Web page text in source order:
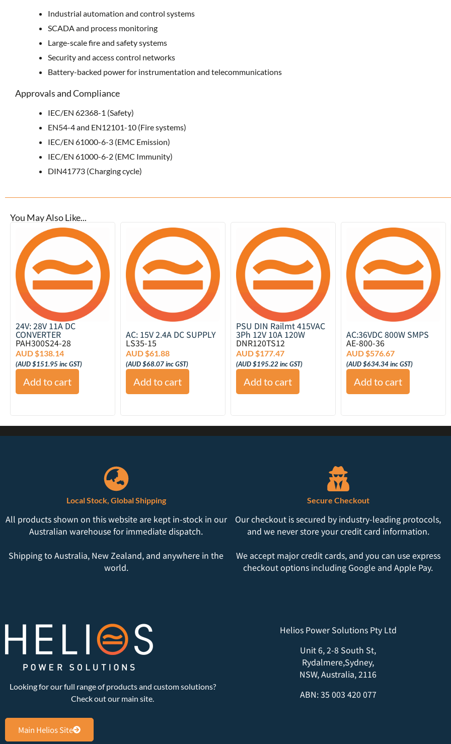
Industrial automation and control systems
SCADA and process monitoring
Large-scale fire and safety systems
Security and access control networks
Battery-backed power for instrumentation and telecommunications
Approvals and Compliance
IEC/EN 62368-1 (Safety)
EN54-4 and EN12101-10 (Fire systems)
IEC/EN 61000-6-3 (EMC Emission)
IEC/EN 61000-6-2 (EMC Immunity)
DIN41773 (Charging cycle)
You May Also Like...
24V: 28V 11A DC
CONVERTER
PAH300S24-28
AUD $138.14
(AUD $151.95 inc GST)
Add to cart
AC: 15V 2.4A DC SUPPLY
LS35-15
AUD $61.88
(AUD $68.07inc GST)
Add to cart
PSU DIN Railmt 415VAC
3Ph 12V 10A 120W
DNR120TS12
AUD $177.47
(AUD $195.22inc GST)
Add to cart
AC:36VDC 800W SMPS
AE-800-36
AUD $576.67
(AUD $634.34inc GST)
Add to cart
Local Stock, Global Shipping
All products shown on this website are kept in-stock in our
Australian warehouse for immediate dispatch.
Shipping to Australia, New Zealand, and anywhere in the
world.
Secure Checkout
Our checkout is secured by industry-leading protocols,
and we never store your credit card information.
We accept major credit cards, and you can use express
checkout options including Google and Apple Pay.
Looking for our full range of products and custom solutions?
Check out our main site.
Main Helios Site
Helios Power Solutions Pty Ltd
Unit 6, 2-8 South St,
Rydalmere,Sydney,
NSW, Australia, 2116
ABN: 35 003 420 077